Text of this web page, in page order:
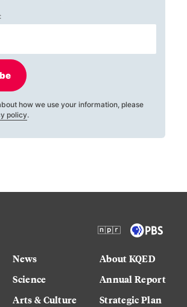
how we use your information, please
policy.
News
Science
Arts & Culture
About KQED
Annual Report
Strategic Plan